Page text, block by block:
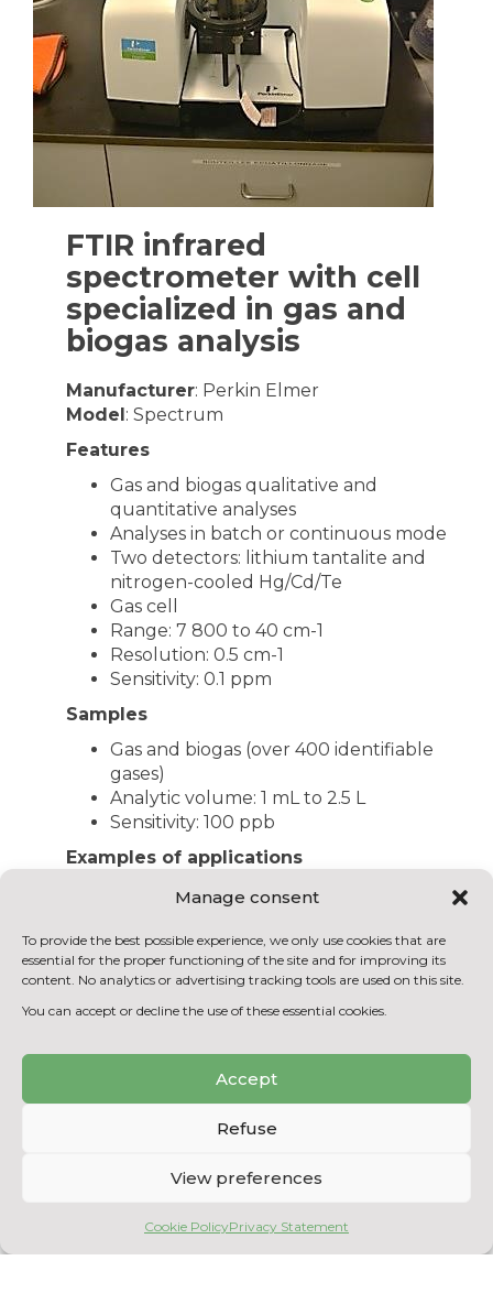
Manage consent
To provide the best possible experience, we only use cookies that are
essential for the proper functioning of the site and for improving its
content. No analytics or advertising tracking tools are used on this site.
You can accept or decline the use of these essential cookies.
Accept
Refuse
View preferences
Cookie PolicyPrivacy Statement
FTIR infrared
spectrometer with cell
specialized in gas and
biogas analysis
Manufacturer: Perkin Elmer
Model: Spectrum
Features
Gas and biogas qualitative and
quantitative analyses
Analyses in batch or continuous mode
Two detectors: lithium tantalite and
nitrogen-cooled Hg/Cd/Te
Gas cell
Range: 7 800 to 40 cm-1
Resolution: 0.5 cm-1
Sensitivity: 0.1 ppm
Samples
Gas and biogas (over 400 identifiable
gases)
Analytic volume: 1 mL to 2.5 L
Sensitivity: 100 ppb
Examples of applications
Gas and/or biogas identification and
Assessment of the photochemical
decomposition of gases
Assessment of the purity of the
methane generated by anaerobic
BACK TO THE EQUIPMENT